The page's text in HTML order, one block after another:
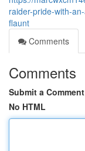
raider-pride-with-
flaunt
Comments
Comments
Submit a Comment
No HTML